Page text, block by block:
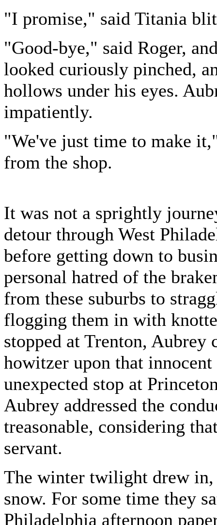
"I promise," said Titania
"Good-bye," said Roger,
looked curiously pinched,
hollows under his eyes.
impatiently.
"We've just time to make
from the shop.
It was not a sprightly
detour through West
before getting down to
personal hatred of the
from these suburbs to
flogging them in with
stopped at Trenton, Aubrey
howitzer upon that
unexpected stop at
Aubrey addressed the
treasonable, considering
servant.
The winter twilight drew in,
snow. For some time they
Philadelphia afternoon